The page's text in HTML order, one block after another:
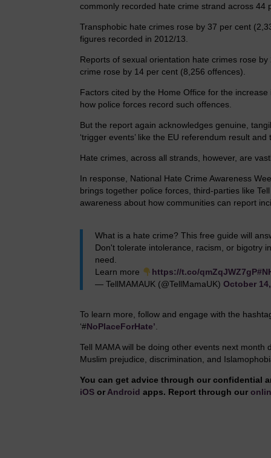
commonly recorded hate crime strand across 44
Transphobic hate crimes rose by 37 per cent
figures recorded in 2012/13.
Reports of sexual orientation hate crimes rose
crime rose by 14 per cent (8,256 offences).
Factors cited by the Home Office for the
how police forces record such offences.
But the report again acknowledges genuine,
‘trigger events’ like the EU referendum result
Hate crimes, across all strands, however, are
In response, National Hate Crime Awareness
brings together police forces, third-parties like
awareness about how communities can report
What is a hate crime? This free guide will
Don't tolerate intolerance, racism, or bigotry
need.
Learn more
https://t.co/qmZqJWZ7gP
— TellMAMAUK (@TellMamaUK) October
To learn more, follow and engage with the
‘#NoPlaceForHate’.
Tell MAMA will be doing other events next month
Muslim prejudice, discrimination, and
You can get advice through our confidential
iOS orAndroid apps. Report through our